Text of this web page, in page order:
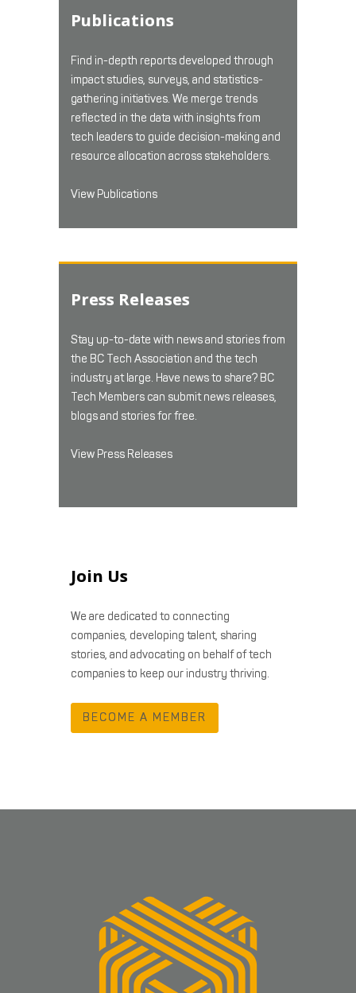
Publications
Find in-depth reports developed through
impact studies, surveys, and statistics-
gathering initiatives. We merge trends
reflected in the data with insights from
tech leaders to guide decision-making and
resource allocation across stakeholders.
View Publications
Press Releases
Stay up-to-date with news and stories from
the BC Tech Association and the tech
industry at large. Have news to share? BC
Tech Members can submit news releases,
blogs and stories for free.
View Press Releases
Join Us
We are dedicated to connecting
companies, developing talent, sharing
stories, and advocating on behalf of tech
companies to keep our industry thriving.
BECOME A MEMBER